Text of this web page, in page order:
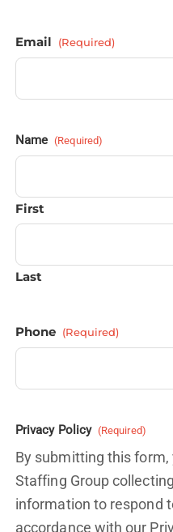
Email (Required)
Name (Required)
First
Last
Phone (Required)
Privacy Policy (Required)
By submitting this form,
Staffing Group
information to respond
accordance with our